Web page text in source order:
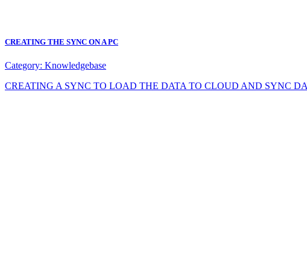
CREATING THE SYNC ON A PC
Category: Knowledgebase
CREATING A SYNC TO LOAD THE DATA TO CLOUD AND SYNC